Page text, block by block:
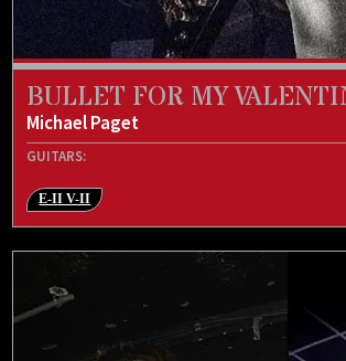
BULLET FOR MY
Michael Paget
GUITARS:
E-II V-II